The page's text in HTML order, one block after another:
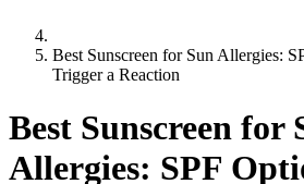
Best Sunscreen for Sun Allergies:
Trigger a Reaction
Best Sunscreen for
Allergies: SPF